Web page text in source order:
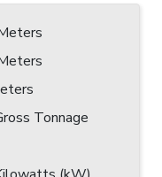
Tonnage